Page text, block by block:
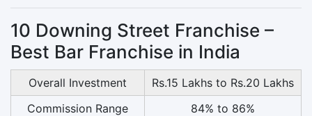
10 Downing Street Franchise –
Best Bar Franchise in India
Overall Investment
Rs.15 Lakhs to Rs.20 Lakhs
Commission Range
84% to 86%